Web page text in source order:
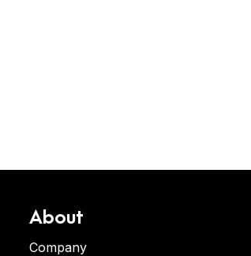
About
Company